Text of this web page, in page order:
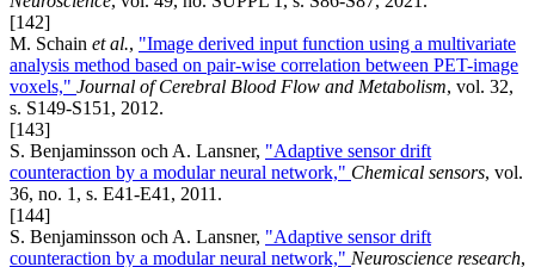
[142]
M. Schain et al., "Image derived input function using a multivariate
analysis method based on pair-wise correlation between PET-image
voxels," Journal of Cerebral Blood Flow and Metabolism, vol. 32,
s. S149-S151, 2012.
[143]
S. Benjaminsson och A. Lansner, "Adaptive sensor drift
counteraction by a modular neural network," Chemical sensors, vol.
36, no. 1, s. E41-E41, 2011.
[144]
S. Benjaminsson och A. Lansner, "Adaptive sensor drift
counteraction by a modular neural network," Neuroscience research,